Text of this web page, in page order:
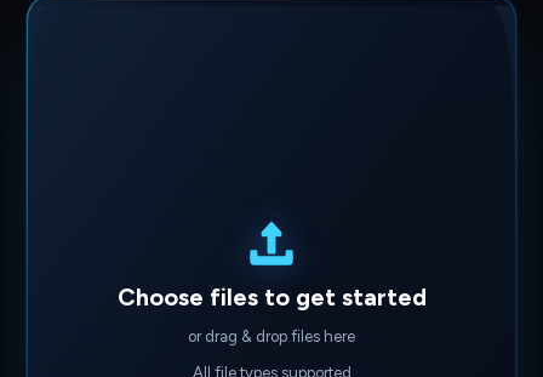
Choose files to get started
or drag & drop files here
All file types supported